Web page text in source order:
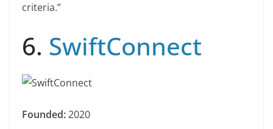
criteria.”
6. SwiftConnect
Founded:2020